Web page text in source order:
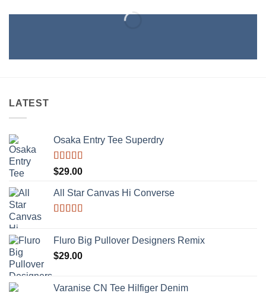
LATEST
Osaka Entry Tee Superdry
Rated
4.00
of 5
$29.00
All Star Canvas Hi Converse
Fluro Big Pullover Designers Remix
$29.00
Varanise CN Tee Hilfiger Denim